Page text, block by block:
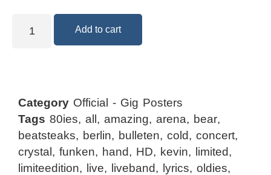
Add to cart
Category Official - Gig Posters
Tags 80ies, all , amazing, arena, bear,
beatsteaks, berlin, bulleten, cold, concert,
crystal , funken, hand, HD, kevin, limited,
limiteedition, live, liveband, lyrics, oldies,